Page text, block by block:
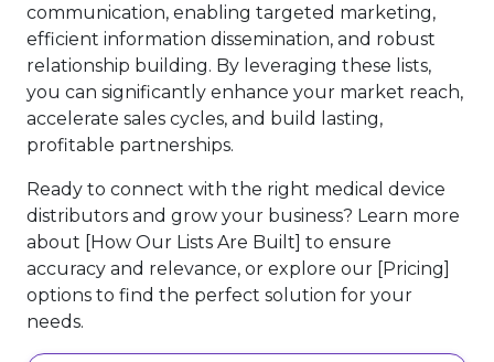
communication, enabling targeted marketing,
efficient information dissemination, and robust
relationship building. By leveraging these lists,
you can significantly enhance your market reach,
accelerate sales cycles, and build lasting,
profitable partnerships.
Ready to connect with the right medical device
distributors and grow your business? Learn more
about [How Our Lists Are Built] to ensure
accuracy and relevance, or explore our [Pricing]
options to find the perfect solution for your
needs.